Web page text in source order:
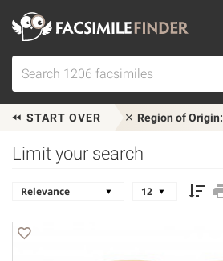
START OVER Region of Origin:
Limit your search